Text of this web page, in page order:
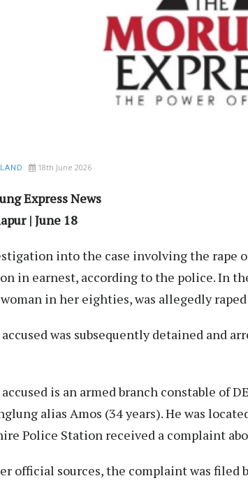
18th June 2026
Express News
| June 18
into the case involving the rape
in earnest, according to the police. In
in her eighties, was allegedly
was subsequently detained and
is an armed branch constable of
alias Amos (34 years). He was
Police Station received a complaint
official sources, the complaint was